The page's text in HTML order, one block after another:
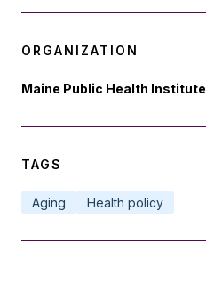
ORGANIZATION
Maine Public Health Institute
TAGS
Aging Health policy